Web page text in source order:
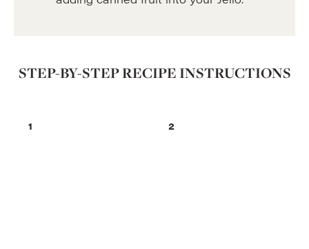
STEP-BY-STEP RECIPE INSTRUCTIONS